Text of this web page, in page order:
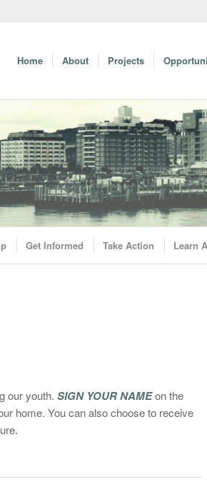
Home About Projects
Get Informed Take Action Learn
our youth. SIGN YOUR NAMEon the
home. You can also choose to receive